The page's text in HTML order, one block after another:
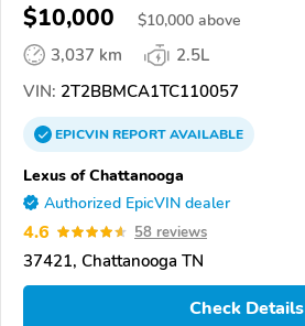
$10,000 $10,000 above
3,037 km
2.5L
VIN: 2T2BBMCA1TC110057
EPICVINREPORTAVAILABLE
Lexus of Chattanooga
Authorized EpicVIN dealer
4.6 58 reviews
37421, Chattanooga TN
Check Details